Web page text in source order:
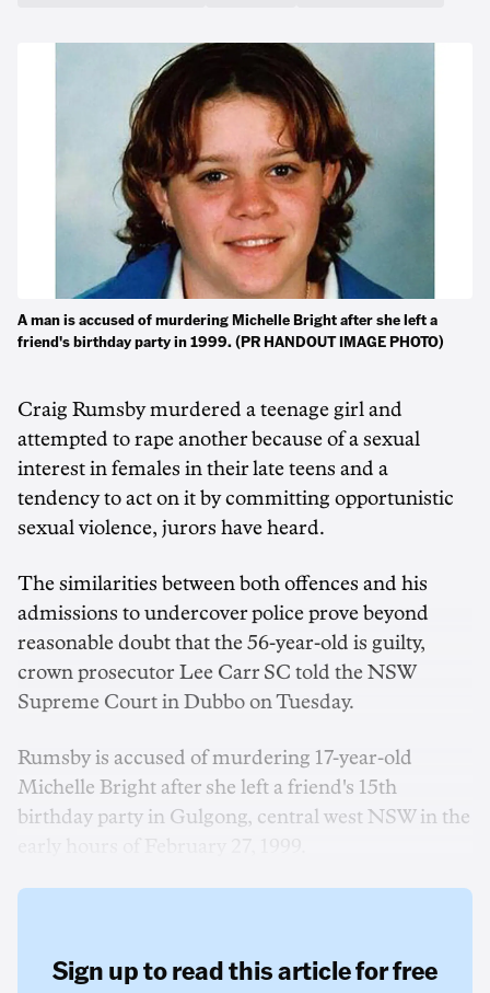
A man is accused of murdering Michelle Bright after she left a
friend's birthday party in 1999. (PR HANDOUT IMAGE PHOTO)
Craig Rumsby murdered a teenage girl and
attempted to rape another because of a sexual
interest in females in their late teens and a
tendency to act on it by committing opportunistic
sexual violence, jurors have heard.
The similarities between both offences and his
admissions to undercover police prove beyond
reasonable doubt that the 56-year-old is guilty,
crown prosecutor Lee Carr SC told the NSW
Supreme Court in Dubbo on Tuesday.
Rumsby is accused of murdering 17-year-old
Michelle Bright after she left a friend's 15th
birthday party in Gulgong, central west NSW in the
Sign up to read this article for free